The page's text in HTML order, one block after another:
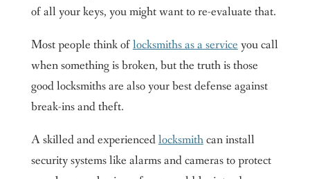
of all your keys, you might want to re-evaluate that.
Most people think oflocksmiths as a serviceyou call
when something is broken, but the truth is those
good locksmiths are also your best defense against
break-ins and theft.
A skilled and experiencedlocksmithcan install
security systems like alarms and cameras to protect